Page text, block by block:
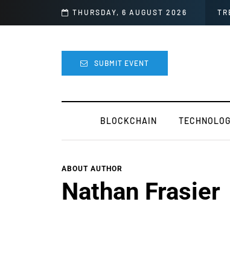
THURSDAY, 6 AUGUST 2026
SUBMIT EVENT
BLOCKCHAIN
ABOUT AUTHOR
Nathan Frasier